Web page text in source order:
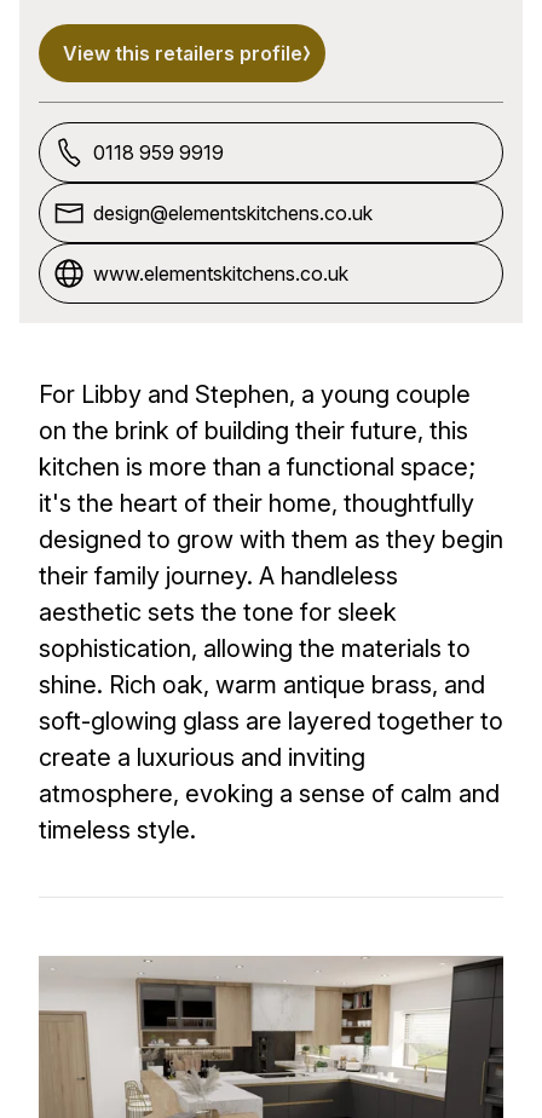
View this retailers profile
0118 959 9919
design@elementskitchens.co.uk
www.elementskitchens.co.uk
For Libby and Stephen, a young couple
on the brink of building their future, this
kitchen is more than a functional space;
it's the heart of their home, thoughtfully
designed to grow with them as they begin
their family journey. A handleless
aesthetic sets the tone for sleek
sophistication, allowing the materials to
shine. Rich oak, warm antique brass, and
soft-glowing glass are layered together to
create a luxurious and inviting
atmosphere, evoking a sense of calm and
timeless style.